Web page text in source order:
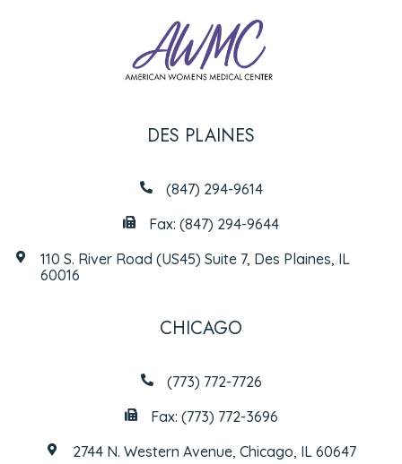
DES PLAINES
(847) 294-9614
Fax: (847) 294-9644
110 S. River Road (US45) Suite 7, Des Plaines, IL
60016
CHICAGO
(773) 772-7726
Fax: (773) 772-3696
2744 N. Western Avenue, Chicago, IL 60647